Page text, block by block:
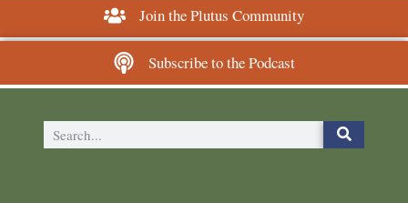
Join the Plutus Community
Subscribe to the Podcast